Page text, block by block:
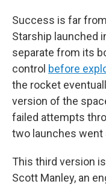
Success is far
Starship launched
separate from its
control before
the rocket
version of the
failed attempts
two launches went
This third version
Scott Manley, an